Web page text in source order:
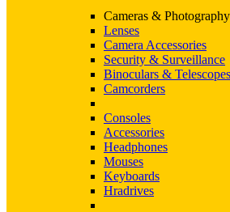
Cameras & Photography
Lenses
Camera Accessories
Security & Surveillance
Binoculars & Telescopes
Camcorders
Consoles
Accessories
Headphones
Mouses
Keyboards
Hradrives